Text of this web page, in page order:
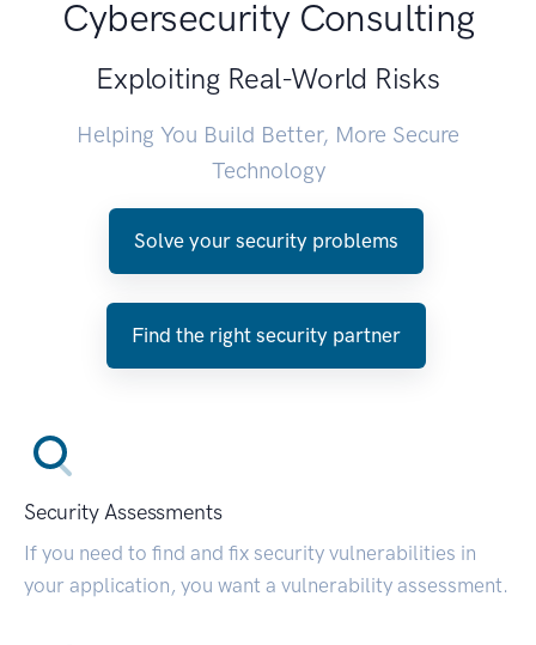
Cybersecurity Consulting
Exploiting Real-World Risks
Helping You Build Better, More Secure
Technology
Solve your security problems
Find the right security partner
Security Assessments
If you need to find and fix security vulnerabilities in
your application, you want a vulnerability assessment.